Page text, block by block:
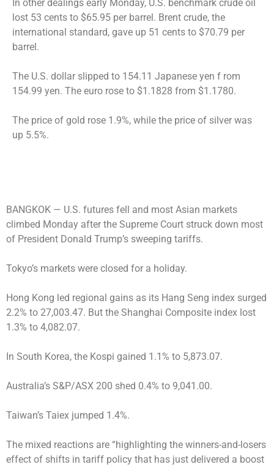
In other dealings early Monday, U.S. benchmark crude oil
lost 53 cents to $65.95 per barrel. Brent crude, the
international standard, gave up 51 cents to $70.79 per
barrel.
The U.S. dollar slipped to 154.11 Japanese yen f rom
154.99 yen. The euro rose to $1.1828 from $1.1780.
The price of gold rose 1.9%, while the price of silver was
up 5.5%.
BANGKOK — U.S. futures fell and most Asian markets
climbed Monday after the Supreme Court struck down most
of President Donald Trump’s sweeping tariffs.
Tokyo’s markets were closed for a holiday.
Hong Kong led regional gains as its Hang Seng index surged
2.2% to 27,003.47. But the Shanghai Composite index lost
1.3% to 4,082.07.
In South Korea, the Kospi gained 1.1% to 5,873.07.
Australia’s S&P/ASX 200 shed 0.4% to 9,041.00.
Taiwan’s Taiex jumped 1.4%.
The mixed reactions are “highlighting the winners-and-losers
effect of shifts in tariff policy that has just delivered a boost